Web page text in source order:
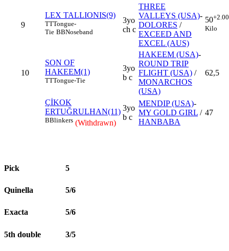
9
LEX TALLIONIS(9)
TTTongue-
Tie BBNoseband
3yo
ch c
THREE
VALLEYS (USA)-
DOLORES /
EXCEED AND
EXCEL (AUS)
50+2.00
Kilo
10
SON OF
HAKEEM(1)
TTTongue-Tie
3yo
b c
HAKEEM (USA)-
ROUND TRIP
FLIGHT (USA) /
MONARCHOS
(USA)
62,5
ÇİKOK
ERTUĞRULHAN(11)
BBlinkers (Withdrawn)
3yo
b c
MENDIP (USA)-
MY GOLD GIRL /
HANBABA
47
Pick 5
Quinella 5/6
Exacta 5/6
5th double 3/5